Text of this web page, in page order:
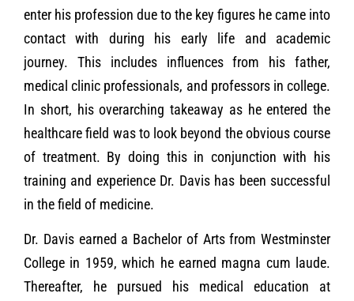
enter his profession due to the key figures he came into
contact with during his early life and academic
journey. This includes influences from his father,
medical clinic professionals, and professors in college.
In short, his overarching takeaway as he entered the
healthcare field was to look beyond the obvious course
of treatment. By doing this in conjunction with his
training and experience Dr. Davis has been successful
in the field of medicine.
Dr. Davis earned a Bachelor of Arts from Westminster
College in 1959, which he earned magna cum laude.
Thereafter, he pursued his medical education at